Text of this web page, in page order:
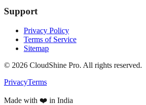
Support
Privacy Policy
Terms of Service
Sitemap
© 2026 CloudShine Pro. All rights reserved.
PrivacyTerms
Made with ❤️ in India